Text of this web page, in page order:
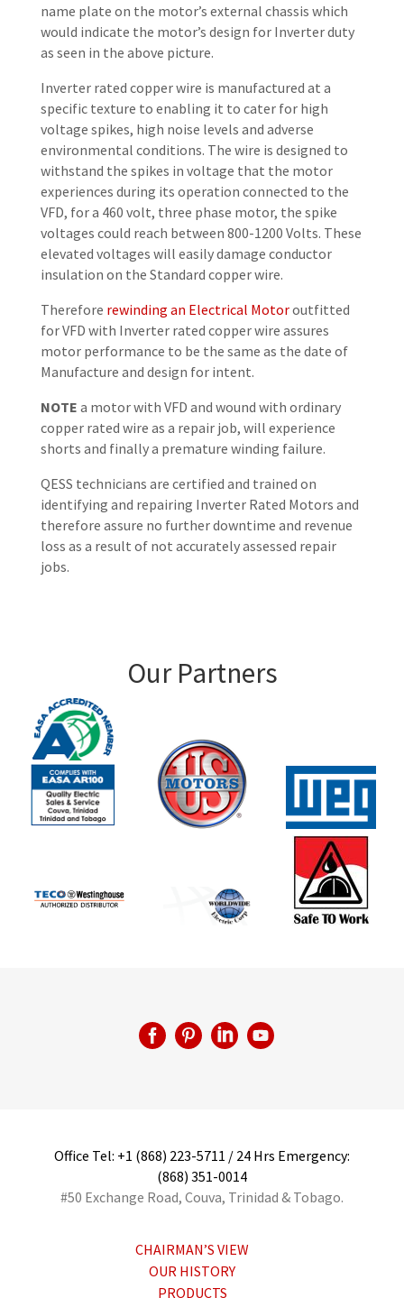
name plate on the motor’s external chassis which
would indicate the motor’s design for Inverter duty
as seen in the above picture.
Inverter rated copper wire is manufactured at a
specific texture to enabling it to cater for high
voltage spikes, high noise levels and adverse
environmental conditions. The wire is designed to
withstand the spikes in voltage that the motor
experiences during its operation connected to the
VFD, for a 460 volt, three phase motor, the spike
voltages could reach between 800-1200 Volts. These
elevated voltages will easily damage conductor
insulation on the Standard copper wire.
Therefore rewinding an Electrical Motoroutfitted
for VFD with Inverter rated copper wire assures
motor performance to be the same as the date of
Manufacture and design for intent.
NOTE a motor with VFD and wound with ordinary
copper rated wire as a repair job, will experience
shorts and finally a premature winding failure.
QESS technicians are certified and trained on
identifying and repairing Inverter Rated Motors and
therefore assure no further downtime and revenue
loss as a result of not accurately assessed repair
jobs.
Our Partners
Office Tel: +1 (868) 223-5711 / 24 Hrs Emergency:
(868) 351-0014
#50 Exchange Road, Couva, Trinidad & Tobago.
CHAIRMAN’S VIEW
OUR HISTORY
PRODUCTS